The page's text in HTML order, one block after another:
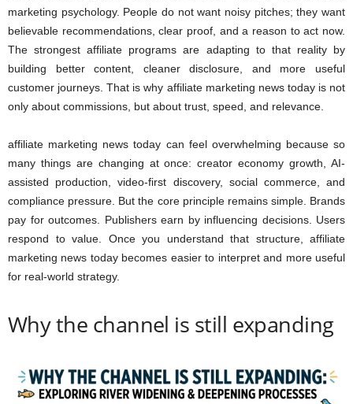
marketing psychology. People do not want noisy pitches; they want
believable recommendations, clear proof, and a reason to act now.
The strongest affiliate programs are adapting to that reality by
building better content, cleaner disclosure, and more useful
customer journeys. That is why affiliate marketing news today is not
only about commissions, but about trust, speed, and relevance.
affiliate marketing news today can feel overwhelming because so
many things are changing at once: creator economy growth, AI-
assisted production, video-first discovery, social commerce, and
compliance pressure. But the core principle remains simple. Brands
pay for outcomes. Publishers earn by influencing decisions. Users
respond to value. Once you understand that structure, affiliate
marketing news today becomes easier to interpret and more useful
for real-world strategy.
Why the channel is still expanding